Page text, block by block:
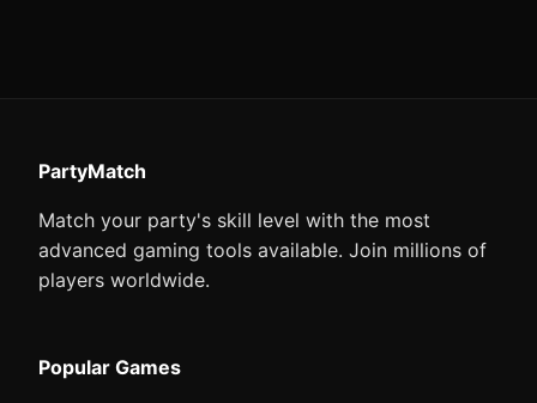
PartyMatch
Match your party's skill level with the most
advanced gaming tools available. Join millions of
players worldwide.
Popular Games